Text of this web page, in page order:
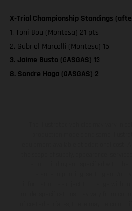
X-Trial Championship Standings
1. Toni Bou (Montesa) 21 pts
2. Gabriel Marcelli (Montesa) 15
3. Jaime Busto (GASGAS) 13
8. Sondre Haga (GASGAS) 2